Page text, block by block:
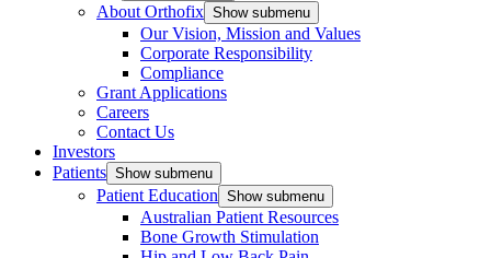
About Orthofix Show submenu
Our Vision, Mission and Values
Corporate Responsibility
Compliance
Grant Applications
Careers
Contact Us
Investors
Patients Show submenu
Patient Education Show submenu
Australian Patient Resources
Bone Growth Stimulation